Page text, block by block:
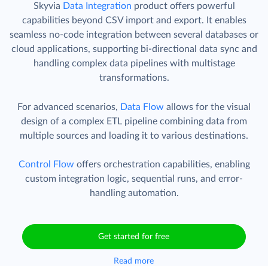
Skyvia Data Integration product offers powerful
capabilities beyond CSV import and export. It enables
seamless no-code integration between several databases or
cloud applications, supporting bi-directional data sync and
handling complex data pipelines with multistage
transformations.
For advanced scenarios, Data Flow allows for the visual
design of a complex ETL pipeline combining data from
multiple sources and loading it to various destinations.
Control Flow offers orchestration capabilities, enabling
custom integration logic, sequential runs, and error-
handling automation.
Get started for free
Read more